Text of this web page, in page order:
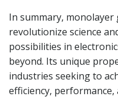
In summary,
revolutionize science
possibilities in
beyond. Its unique
industries seeking to
efficiency,